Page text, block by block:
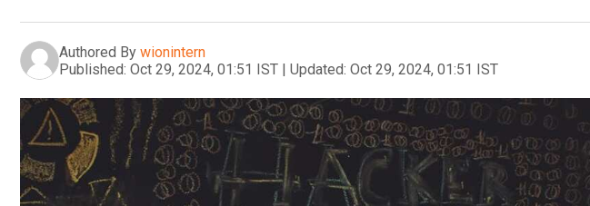
Authored By wionintern
Published: Oct 29, 2024, 01:51 IST | Updated: Oct 29, 2024, 01:51 IST